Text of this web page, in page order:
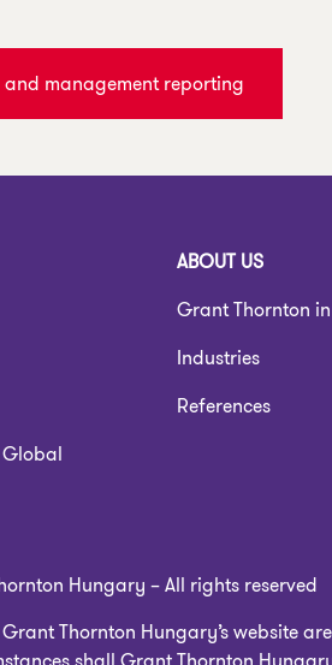
management reporting
ABOUT US
Grant Thornton
Industries
References
Hungary – All rights reserved
Thornton Hungary’s website